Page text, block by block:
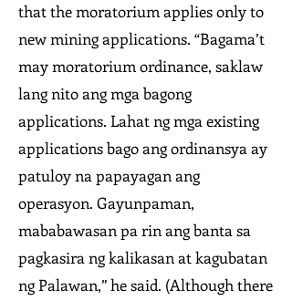
that the moratorium applies only to
new mining applications. “Bagama’t
may moratorium ordinance, saklaw
lang nito ang mga bagong
applications. Lahat ng mga existing
applications bago ang ordinansya ay
patuloy na papayagan ang
operasyon. Gayunpaman,
mababawasan pa rin ang banta sa
pagkasira ng kalikasan at kagubatan
ng Palawan,” he said. (Although there